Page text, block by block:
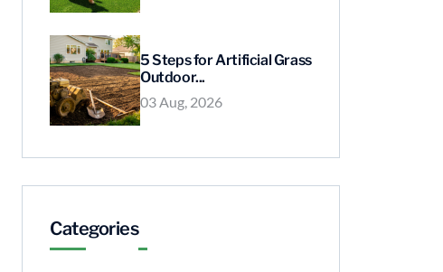
5 Steps for Artificial Grass
Outdoor...
03 Aug, 2026
Categories